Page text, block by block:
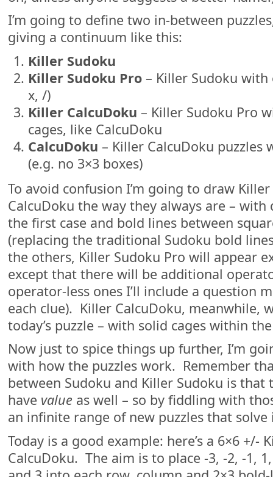
I’m going to define two in-between
giving a continuum like this:
Killer Sudoku
Killer Sudoku Pro– Killer Sudoku with
x, /)
Killer CalcuDoku – Killer Sudoku Pro
cages, like CalcuDoku
CalcuDoku – Killer CalcuDoku
(e.g. no 3×3 boxes)
To avoid confusion I’m going to draw
CalcuDoku the way they always are – with
the first case and bold lines between
(replacing the traditional Sudoku bold
the others, Killer Sudoku Pro will appear
except that there will be additional
operator-less ones I’ll include a question
each clue). Killer CalcuDoku, meanwhile,
today’s puzzle – with solid cages within
Now just to spice things up further, I’m
with how the puzzles work. Remember
between Sudoku and Killer Sudoku is
have value as well – so by fiddling with
an infinite range of new puzzles that
Today is a good example: here’s a 6×6 +/-
CalcuDoku. The aim is to place -3, -2, -1,